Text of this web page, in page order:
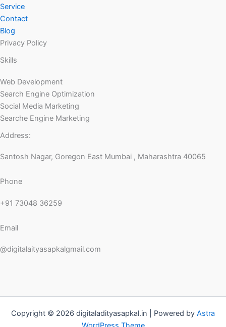
Service
Contact
Blog
Privacy Policy
Skills
Web Development
Search Engine Optimization
Social Media Marketing
Searche Engine Marketing
Address:
Santosh Nagar, Goregon East Mumbai , Maharashtra 40065
Phone
+91 73048 36259
Email
@digitalaityasapkalgmail.com
Copyright © 2026 digitaladityasapkal.in | Powered by Astra